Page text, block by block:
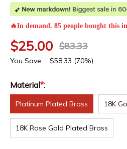
🔥In demand. 85 people bought this
$25.00 $83.33
You Save: $58.33 (70%)
Material*:
Platinum Plated Brass 18K
18K Rose Gold Plated Brass